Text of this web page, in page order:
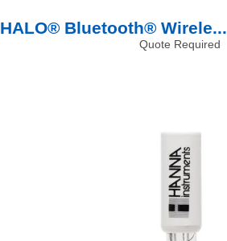
HALO® Bluetooth® Wirele...
Quote Required